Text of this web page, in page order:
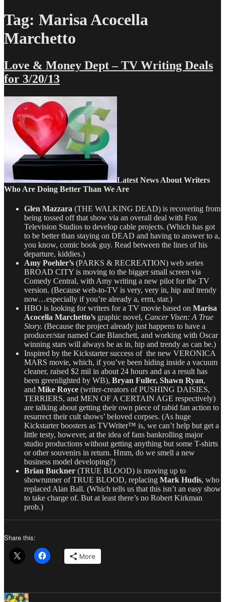
Tag: Marisa Acocella
Marchetto
Love & Money Dept – TV Writing Deals
for 3/20/13
Latest News About Writers
Who Are Doing Better Than We Are
Glen Mazzara (THE WALKING DEAD) is recovering from
being tossed off that show via an overall deal with Fox
Television Studios to develop cable projects. (Which has got
to be better than staying on DEAD and having to answer to a,
you know, comic book guy. Read between the lines of his
departure, kiddies.)
Amy Poehler’s (PARKS & RECREATION) web series
BROAD CITY is moving to the bigger small screen via
Comedy Central, with Amy writing a new pilot for the TV
version. (Because web-to-TV is very, very in, hip and trendy
now…especially if you’re already a, erm, star.)
HBO is looking for writers for a TV movie based on Marisa
Acocella Marchetto’s graphic novel, Cancer Visen: A True
Story. (Because the project already just happens to have a
producer/star named Cate Blanchett, and working with Oscar
winning stars will always be as in, hip and trendy as can be.)
Inspired by the Kickstarter success of the new VERONICA
MARS movie, which, if you’ve been hiding inside a vacuum
cleaner, raised $2 mil in about 24 hours and as a result has
been greenlighted by WB), Bryan Fuller, Shawn Ryan,
and Mike Royce (writer-creators of PUSHING DAISIES,
TERRIERS, and MEN OF A CERTAIN AGE respectively)
are talking about getting their own piece of rabid fan action to
resurrect their cult shows’ beloved corpses. (As huge
Kickstarter boosters as TVWriter™ is, we can’t help but get a
little testy, however, at the idea of fans bankrolling major
studio productions without getting anything but some T-shirts
or other souvenirs in return. Hmm, do we smell a new
business model developing?)
Brian Buckner (TRUE BLOOD) is moving up to
showrunner of TRUE BLOOD, replacing Mark Hudis, who
replaced Alan Ball. (Which tells us that this isn’t an easy show
to take charge of. But at least there’s no Robert Kirkman
prob.)
Share this:
More
Author